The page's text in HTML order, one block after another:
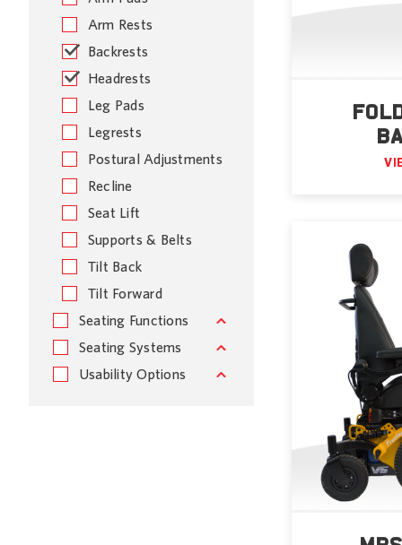
Arm Rests
Backrests
Headrests
Leg Pads
Legrests
Postural Adjustments
Recline
Seat Lift
Supports & Belts
Tilt Back
Tilt Forward
Seating Functions
Seating Systems
Usability Options